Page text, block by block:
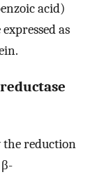
acid)
as
the reduction